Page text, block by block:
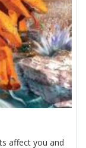
affect you and